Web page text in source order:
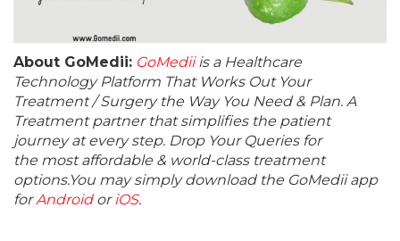
About GoMedii: GoMediiis a Healthcare
Technology Platform That Works Out Your
Treatment / Surgery the Way You Need & Plan. A
Treatment partner that simplifies the patient
journey at every step. Drop Your Queries for
the most affordable & world-class treatment
options.You may simply download the GoMedii app
forAndroidoriOS.